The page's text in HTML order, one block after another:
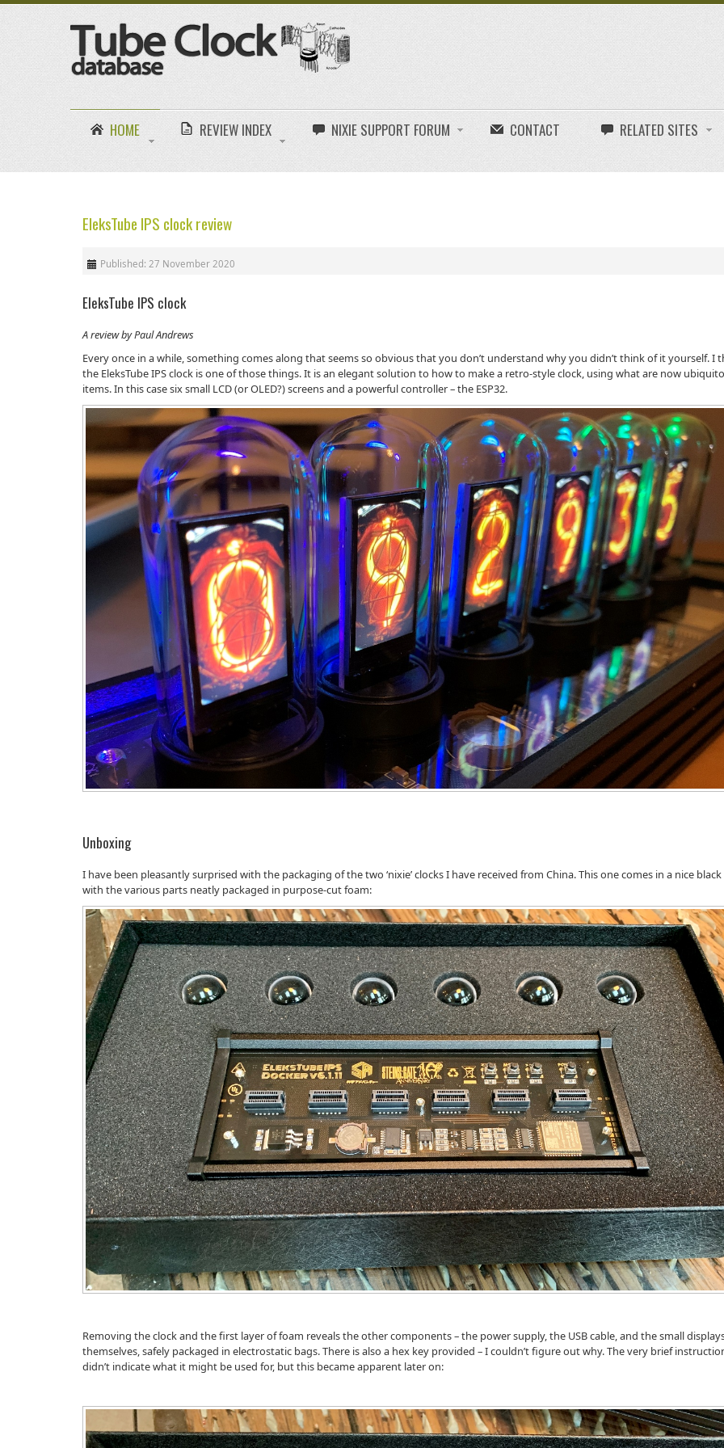
HOME REVIEW INDEX NIXIE SUPPORT FORUM CONTACT RELATED SITES
EleksTube IPS clock review
Published: 27 November 2020
EleksTube IPS clock
A review by Paul Andrews
Every once in a while, something comes along that seems so obvious that you don’t understand why you didn’t think of it yourself. I
the EleksTube IPS clock is one of those things. It is an elegant solution to how to make a retro-style clock, using what are now
items. In this case six small LCD (or OLED?) screens and a powerful controller – the ESP32.
Unboxing
I have been pleasantly surprised with the packaging of the two ‘nixie’ clocks I have received from China. This one comes in a nice
with the various parts neatly packaged in purpose-cut foam:
Removing the clock and the first layer of foam reveals the other components – the power supply, the USB cable, and the small
themselves, safely packaged in electrostatic bags. There is also a hex key provided – I couldn’t figure out why. The very brief
didn’t indicate what it might be used for, but this became apparent later on: